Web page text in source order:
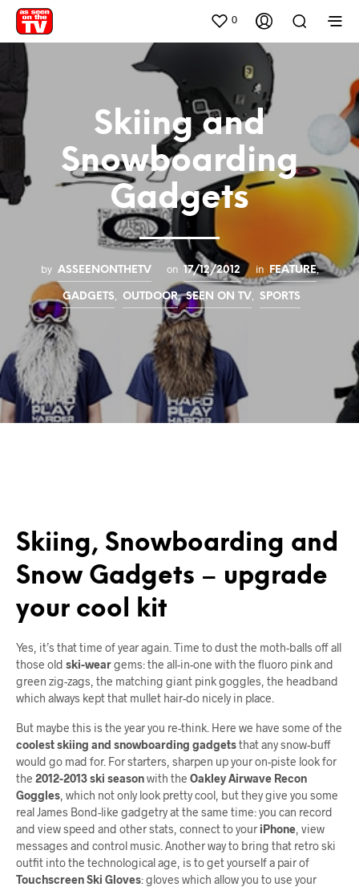
0
Skiing and
Snowboarding
Gadgets
by ASSEENONTHETV on 17/12/2012 in FEATURE,
GADGETS OUTDOOR, SEEN ON TV, SPORTS
Skiing, Snowboarding and
Snow Gadgets – upgrade
your cool kit
Yes, it’s that time of year again. Time to dust the moth-balls off all
those old ski-weargems: the all-in-one with the fluoro pink and
green zig-zags, the matching giant pink goggles, the headband
which always kept that mullet hair-do nicely in place.
But maybe this is the year you re-think. Here we have some of the
coolest skiing and snowboarding gadgetsthat any snow-buff
would go mad for. For starters, sharpen up your on-piste look for
the 2012-2013 ski seasonwith the Oakley Airwave Recon
Goggles , which not only look pretty cool, but they give you some
real James Bond-like gadgetry at the same time: you can record
and view speed and other stats, connect to your iPhone , view
messages and control music. Another way to bring that retro ski
outfit into the technological age, is to get yourself a pair of
Touchscreen Ski Gloves: gloves which allow you to use your